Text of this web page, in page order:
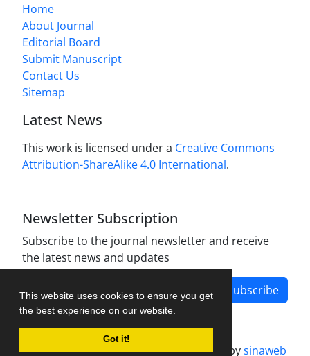
This website uses cookies to ensure you get
the best experience on our website.
Got it!
Home
About Journal
Editorial Board
Submit Manuscript
Contact Us
Sitemap
Latest News
This work is licensed under a Creative Commons
Attribution-ShareAlike 4.0 International.
Newsletter Subscription
Subscribe to the journal newsletter and receive
the latest news and updates
Subscribe
Journal management system.designed bysinaweb